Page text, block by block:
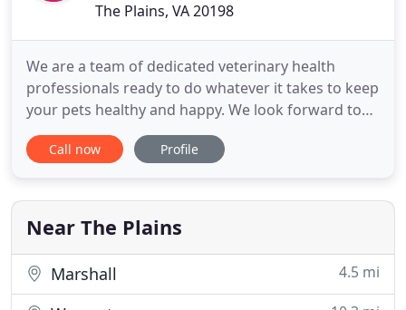
The Plains, VA 20198
We are a team of dedicated veterinary health
professionals ready to do whatever it takes to keep
your pets healthy and happy. We look forward to
making your animal family a part of ours!. Thank
you all for your understanding as everyone in our
growing needs and staffing shortages. We are all
booked well
Call now Profile
Near The Plains
Marshall 4.5 mi